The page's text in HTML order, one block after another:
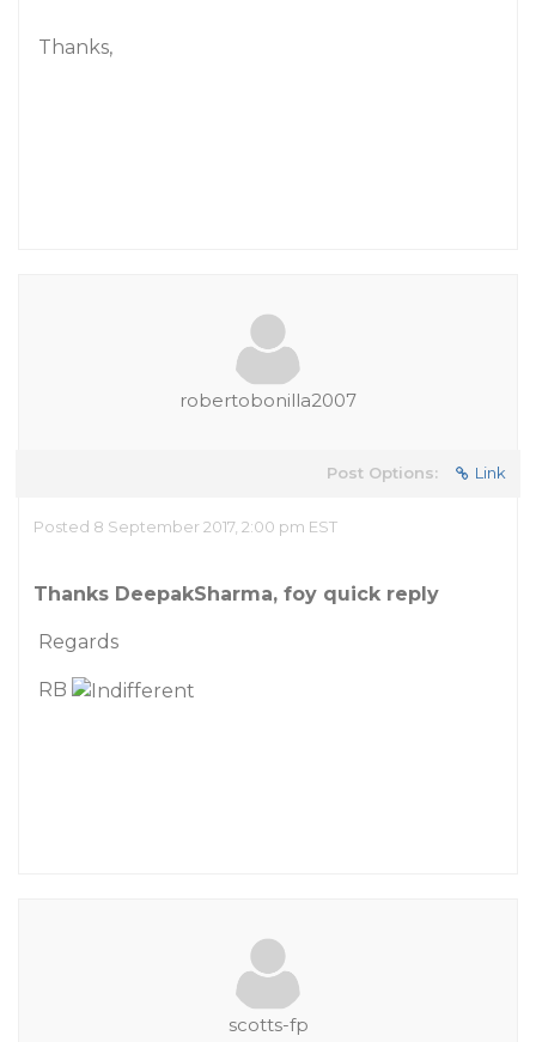
Thanks,
robertobonilla2007
Post Options: Link
Posted 8 September 2017, 2:00 pm EST
Thanks DeepakSharma, foy quick reply
Regards
RB
scotts-fp